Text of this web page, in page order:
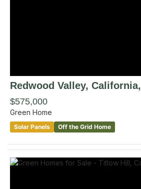
Redwood Valley, California,
$575,000
Green Home
Solar Panels Off the Grid Home